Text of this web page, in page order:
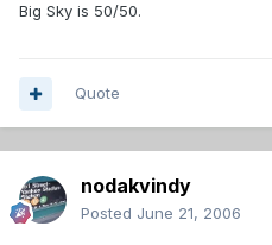
Big Sky is 50/50.
Quote
nodakvindy
Posted June 21, 2006